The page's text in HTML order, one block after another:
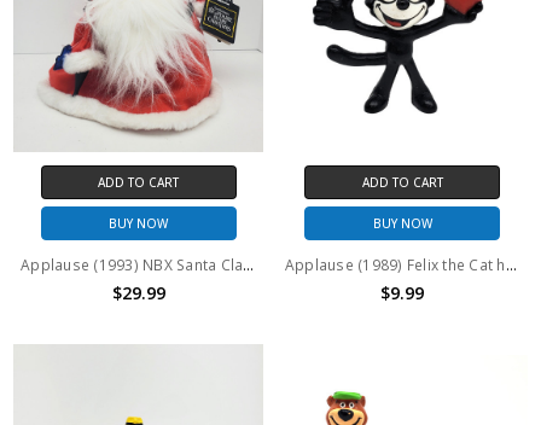
ADD TO CART
BUY NOW
Applause (1993) NBX Santa Claus 9" Plush
$29.99
ADD TO CART
BUY NOW
Applause (1989) Felix the Cat holding Heart PVC Figure
$9.99